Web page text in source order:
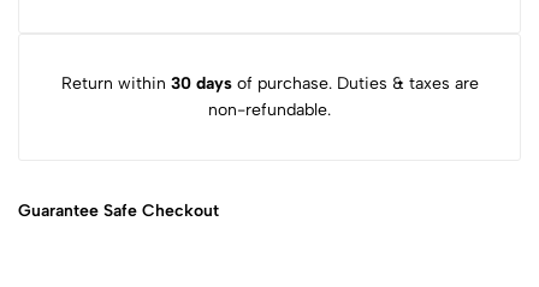
Return within 30 daysof purchase. Duties & taxes are
non-refundable.
Guarantee Safe Checkout